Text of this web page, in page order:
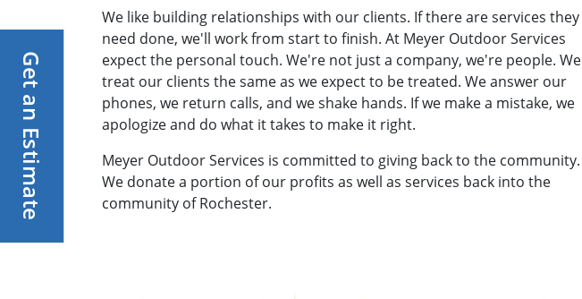
We like building relationships with our clients. If there are services they
need done, we'll work from start to finish. At Meyer Outdoor Services
expect the personal touch. We're not just a company, we're people. We
treat our clients the same as we expect to be treated. We answer our
phones, we return calls, and we shake hands. If we make a mistake, we
apologize and do what it takes to make it right.
Meyer Outdoor Services is committed to giving back to the community.
We donate a portion of our profits as well as services back into the
community of Rochester.
Get an Estimate